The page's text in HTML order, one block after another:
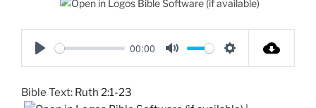
P
a
00:00
M
S
Bible Text: Ruth 2:1-23